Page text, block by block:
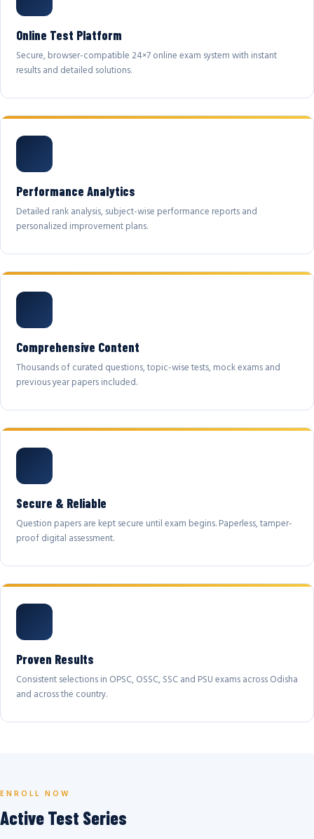
Online Test Platform
Secure, browser-compatible 24×7 online exam system with instant
results and detailed solutions.
Performance Analytics
Detailed rank analysis, subject-wise performance reports and
personalized improvement plans.
Comprehensive Content
Thousands of curated questions, topic-wise tests, mock exams and
previous year papers included.
Secure & Reliable
Question papers are kept secure until exam begins. Paperless, tamper-
proof digital assessment.
Proven Results
Consistent selections in OPSC, OSSC, SSC and PSU exams across Odisha
and across the country.
ENROLL NOW
Active Test Series